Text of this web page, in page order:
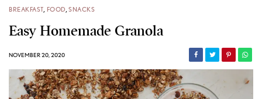
BREAKFAST, FOOD, SNACKS
Easy Homemade Granola
NOVEMBER 20, 2020